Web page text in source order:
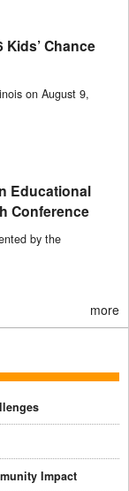
Kids’ Chance
on August 9,
Educational
Conference
by the
more
Impact